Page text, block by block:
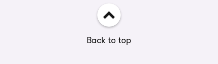
Back to top